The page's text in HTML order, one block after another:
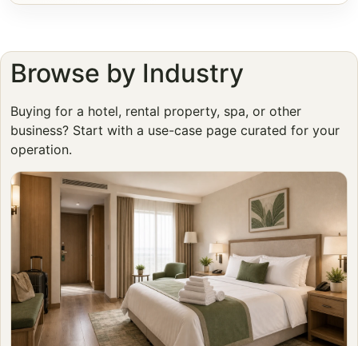
Browse by Industry
Buying for a hotel, rental property, spa, or other
business? Start with a use-case page curated for your
operation.